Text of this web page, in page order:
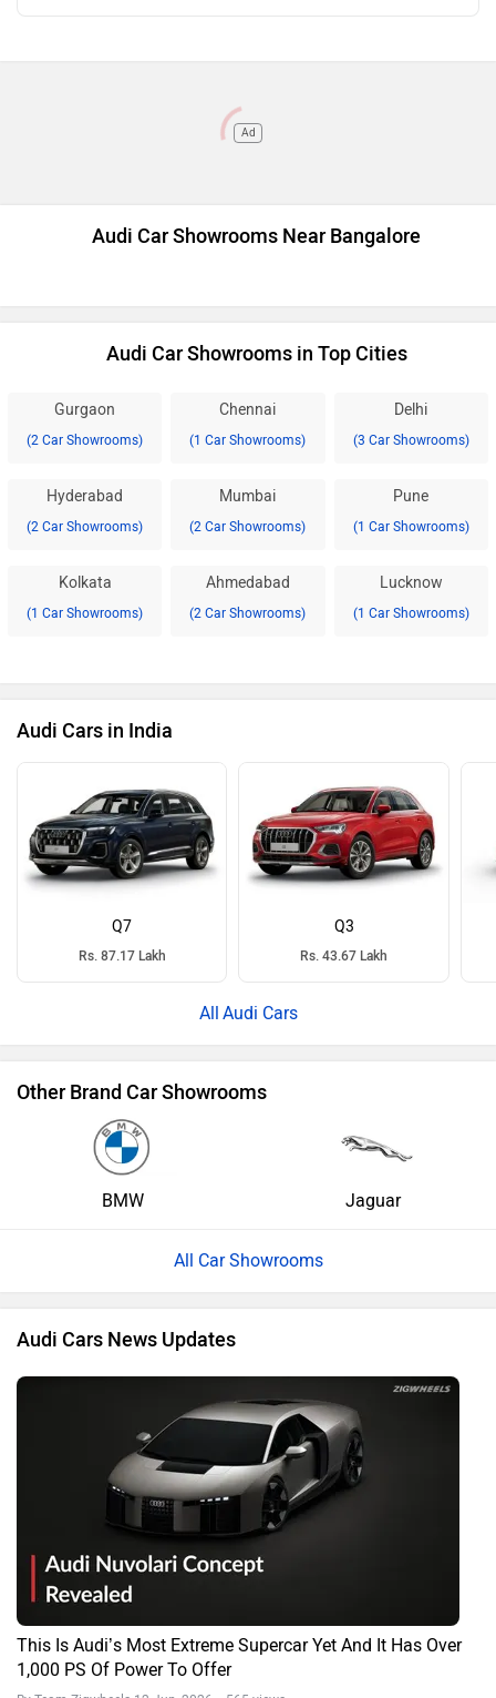
Ad
Audi Car Showrooms Near Bangalore
Audi Car Showrooms in Top Cities
Gurgaon
(2 Car Showrooms)
Chennai
(1 Car Showrooms)
Delhi
(3 Car Showrooms)
Hyderabad
(2 Car Showrooms)
Mumbai
(2 Car Showrooms)
Pune
(1 Car Showrooms)
Kolkata
(1 Car Showrooms)
Ahmedabad
(2 Car Showrooms)
Lucknow
(1 Car Showrooms)
Audi Cars in India
Q7
Rs. 87.17 Lakh
Q3
Rs. 43.67 Lakh
Audi Cars
Other Brand Car Showrooms
BMW Jaguar
All Car Showrooms
Audi Cars News Updates
This Is Audi’s Most Extreme Supercar Yet And It Has Over
1,000 PS Of Power To Offer